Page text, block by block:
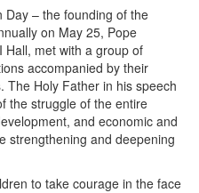
Day – the founding of the
on May 25, Pope
Hall, met with a group of
accompanied by their
The Holy Father in his speech
the struggle of the entire
and economic and
strengthening and deepening
to take courage in the face